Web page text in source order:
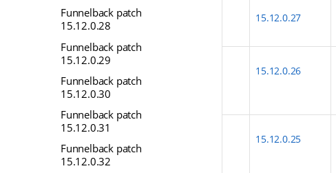
Funnelback patch
15.12.0.28
Funnelback patch
15.12.0.29
Funnelback patch
15.12.0.30
Funnelback patch
15.12.0.31
Funnelback patch
15.12.0.32
15.12.0.27
15.12.0.26
15.12.0.25